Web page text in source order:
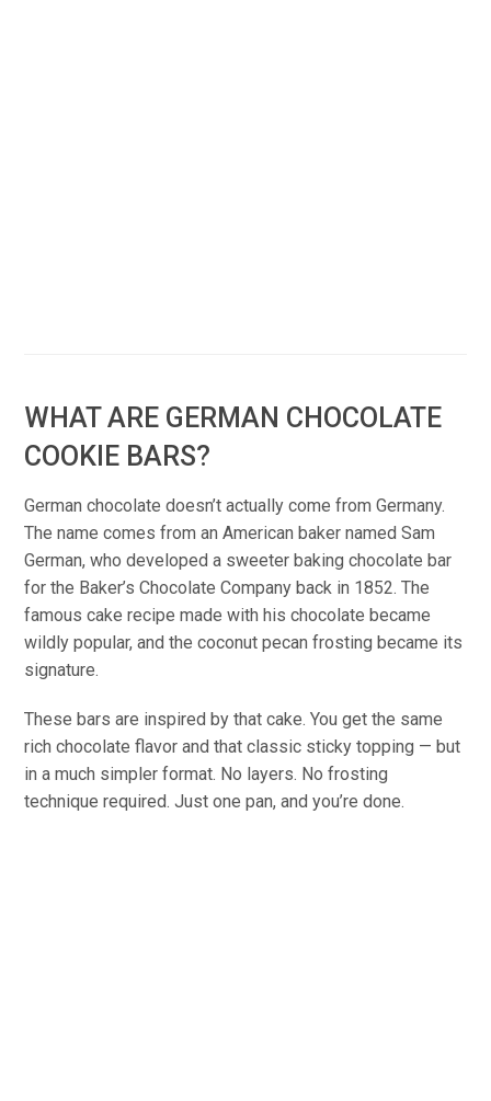
WHAT ARE GERMAN CHOCOLATE
COOKIE BARS?
German chocolate doesn’t actually come from Germany.
The name comes from an American baker named Sam
German, who developed a sweeter baking chocolate bar
for the Baker’s Chocolate Company back in 1852. The
famous cake recipe made with his chocolate became
wildly popular, and the coconut pecan frosting became its
signature.
These bars are inspired by that cake. You get the same
rich chocolate flavor and that classic sticky topping — but
in a much simpler format. No layers. No frosting
technique required. Just one pan, and you’re done.